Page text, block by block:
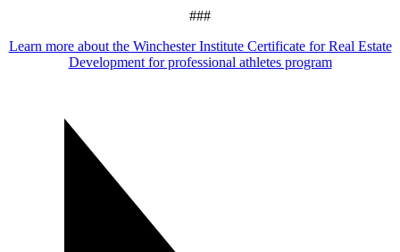
###
Learn more about the Winchester Institute Certificate for Real Estate
Development for professional athletes program